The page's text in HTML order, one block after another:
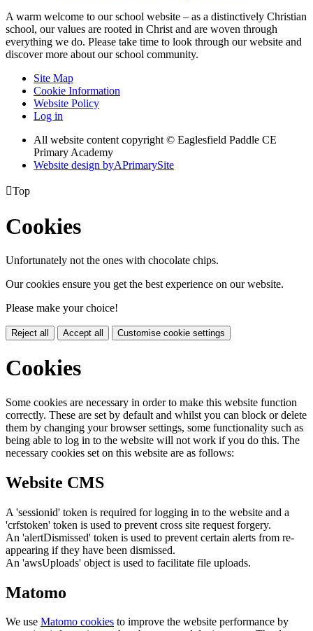
A warm welcome to our school website – as a distinctively Christian
school, our values are rooted in Christ and are woven through
everything we do. Please take time to look through our website and
discover more about our school community.
Site Map
Cookie Information
Website Policy
Log in
All website content copyright © Eaglesfield Paddle CE
Primary Academy
Website design byAPrimarySite
Top
Cookies
Unfortunately not the ones with chocolate chips.
Our cookies ensure you get the best experience on our website.
Please make your choice!
Reject all Accept all Customise cookie settings
Cookies
Some cookies are necessary in order to make this website function
correctly. These are set by default and whilst you can block or delete
them by changing your browser settings, some functionality such as
being able to log in to the website will not work if you do this. The
necessary cookies set on this website are as follows:
Website CMS
A 'sessionid' token is required for logging in to the website and a
'crfstoken' token is used to prevent cross site request forgery.
An 'alertDismissed' token is used to prevent certain alerts from re-
appearing if they have been dismissed.
An 'awsUploads' object is used to facilitate file uploads.
Matomo
We use Matomo cookies to improve the website performance by